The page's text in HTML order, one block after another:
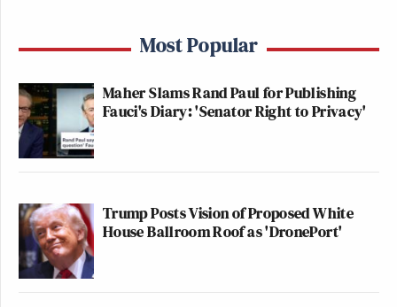
Most Popular
Maher Slams Rand Paul for Publishing
Fauci's Diary: 'Senator Right to Privacy'
Trump Posts Vision of Proposed White
House Ballroom Roof as 'DronePort'